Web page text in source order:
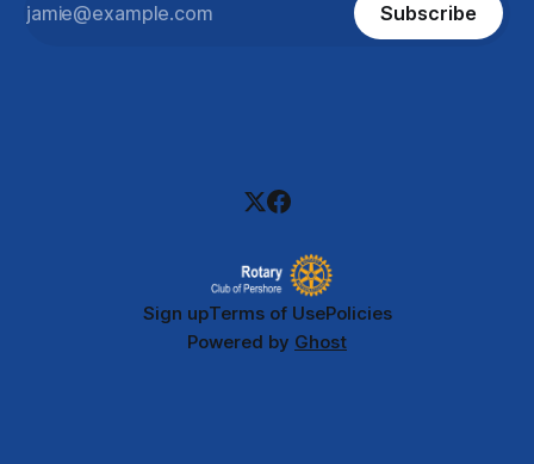
Subscribe
Sign upTerms of UsePolicies
Powered by Ghost